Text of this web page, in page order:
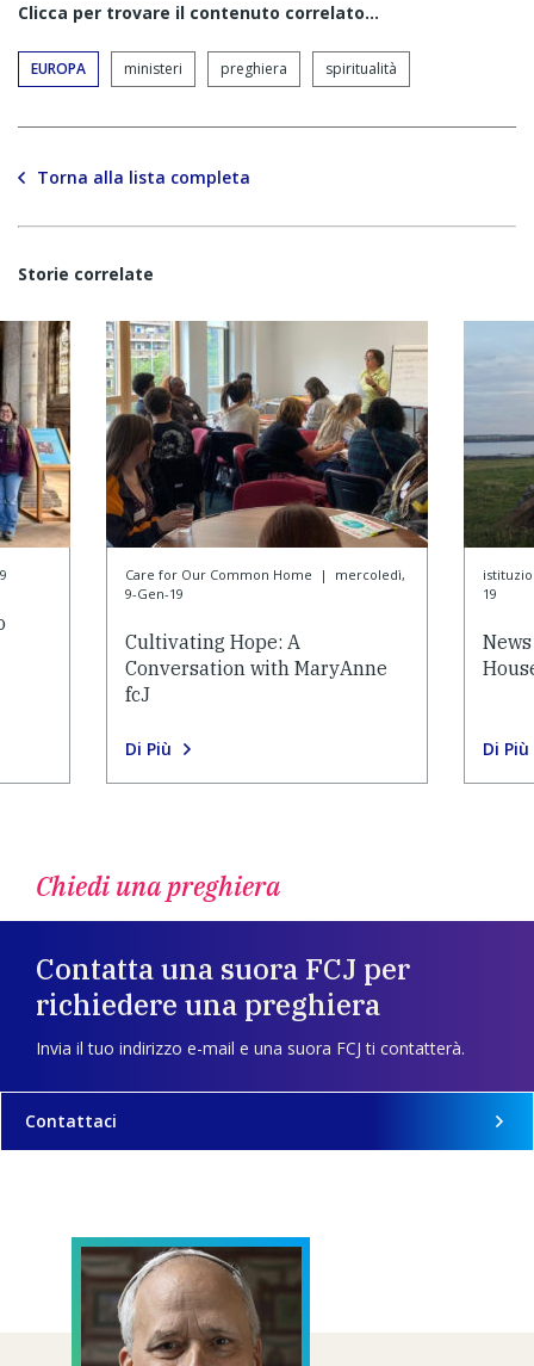
Clicca per trovare il contenuto correlato...
EUROPA ministeri preghiera spiritualità
Torna alla lista completa
Storie correlate
Care for Our Common Home |
mercoledì,
9-Gen-19
Cultivating Hope: A
Conversation with MaryAnne
fcJ
Di Più
19
Di Più
Chiedi una preghiera
Contatta una suora FCJ per
richiedere una preghiera
Invia il tuo indirizzo e-mail e una suora FCJ ti contatterà.
Contattaci